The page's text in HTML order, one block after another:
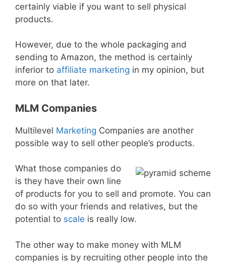
certainly viable if you want to sell physical
products.
However, due to the whole packaging and
sending to Amazon, the method is certainly
inferior to affiliate marketing in my opinion, but
more on that later.
MLM Companies
Multilevel Marketing Companies are another
possible way to sell other people’s products.
What those companies do
is they have their own line
of products for you to sell and promote. You can
do so with your friends and relatives, but the
potential to scale is really low.
The other way to make money with MLM
companies is by recruiting other people into the